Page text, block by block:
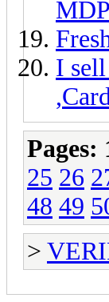
I
Pages:
25 26
48 49
>